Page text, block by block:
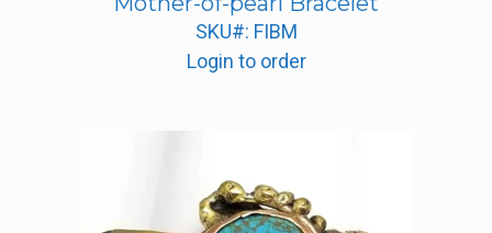
SKU#: FIBM
Login to order